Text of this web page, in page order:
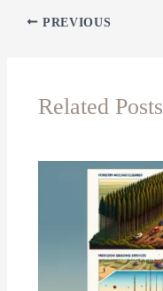
PREVIOUS
Related Posts